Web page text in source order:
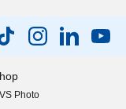
Photo